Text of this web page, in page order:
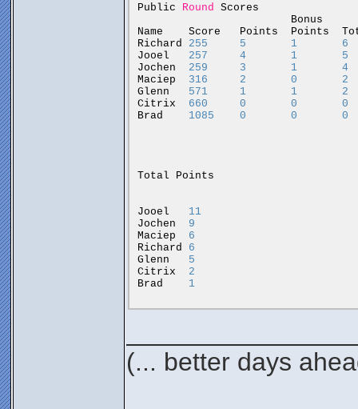
Public Round
Scores
Bonus
Name
Score Points Points
Richard
255 5 1
6
Jooel
257 4 1
5
Jochen
259 3 1
4
Maciep
316 2 0
2
Glenn
571 1 1
2
Citrix
660 0 0
0
Brad
1085 0 0 0
Total Points
Jooel
11
Jochen
9
Maciep
6
Richard
6
Glenn
5
Citrix
2
Brad
1
(... better days